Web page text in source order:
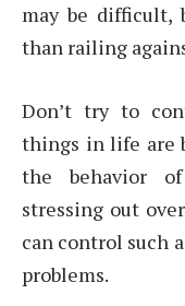
may be difficult,
than railing
Don’t try to
things in life are
the behavior
stressing out
can control such
problems.